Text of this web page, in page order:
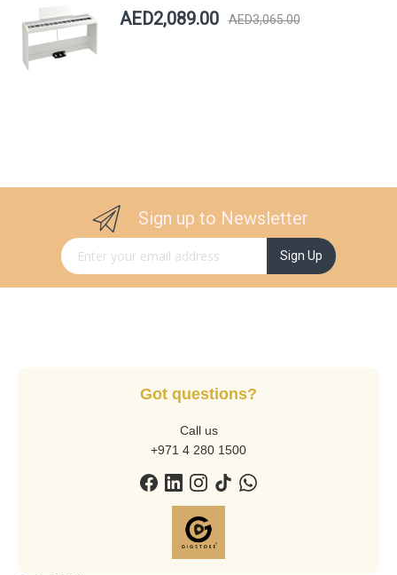
AED2,089.00 AED3,065.00
Sign up to Newsletter
Sign Up for Our Newsletter: Sign Up
Got questions?
Call us
+971 4 280 1500